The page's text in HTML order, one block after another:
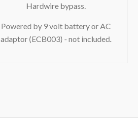
Hardwire bypass.
Powered by 9 volt battery or AC
adaptor (ECB003) - not included.